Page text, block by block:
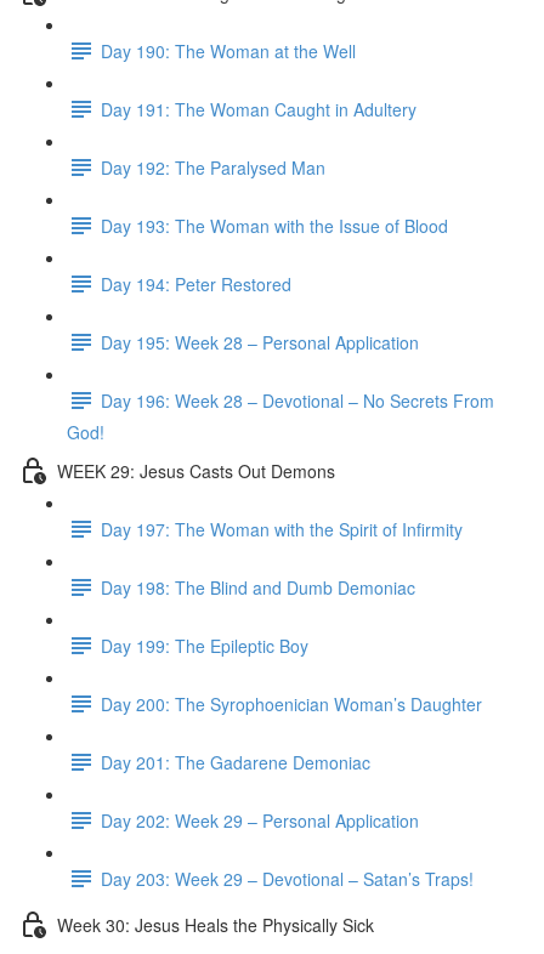
Day 190: The Woman at the Well
Day 191: The Woman Caught in Adultery
Day 192: The Paralysed Man
Day 193: The Woman with the Issue of Blood
Day 194: Peter Restored
Day 195: Week 28 – Personal Application
Day 196: Week 28 – Devotional – No Secrets From
God!
WEEK 29: Jesus Casts Out Demons
Day 197: The Woman with the Spirit of Infirmity
Day 198: The Blind and Dumb Demoniac
Day 199: The Epileptic Boy
Day 200: The Syrophoenician Woman’s Daughter
Day 201: The Gadarene Demoniac
Day 202: Week 29 – Personal Application
Day 203: Week 29 – Devotional – Satan’s Traps!
Week 30: Jesus Heals the Physically Sick